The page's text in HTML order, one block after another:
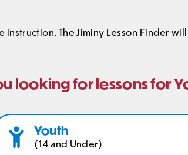
The Jiminy Lesson Finder
looking for lessons for
Youth
(14 and Under)